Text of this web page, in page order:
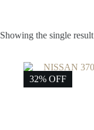
Showing the single result
32% OFF